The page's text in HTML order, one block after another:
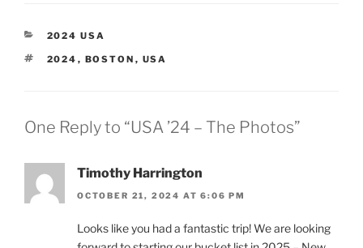
CATEGORIES
2024 USA
TAGS
2024 , BOSTON , USA
One Reply to “USA ’24 – The Photos”
Timothy Harrington
OCTOBER 21, 2024 AT 6:06 PM
Looks like you had a fantastic trip! We are looking